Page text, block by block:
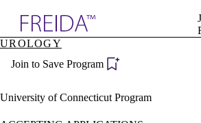
Specialties
Directory
Become a Member
UROLOGY
Join to Save Program
University of Connecticut Program